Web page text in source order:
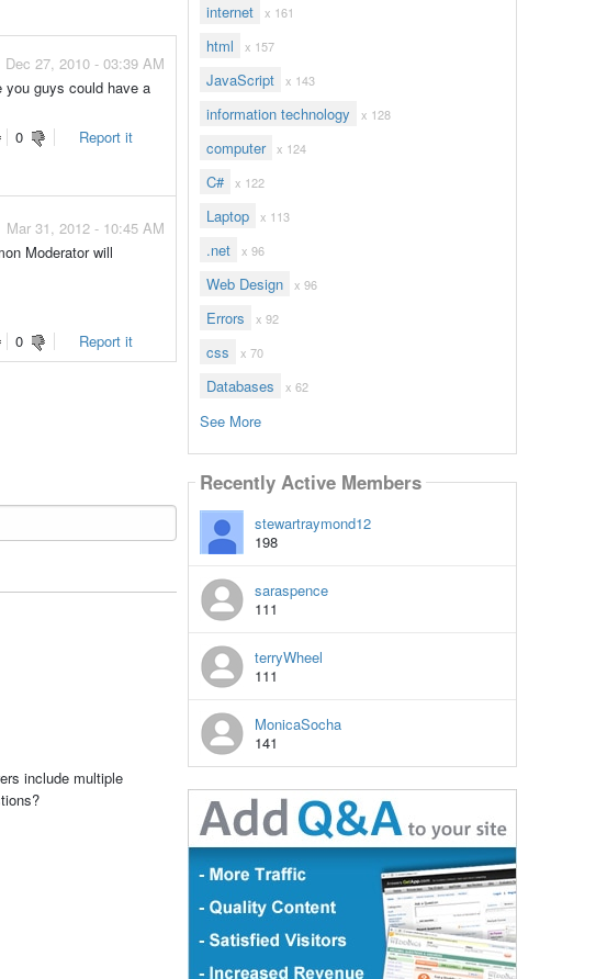
Dec 27, 2010 - 03:39 AM
guys could have a
0 Report it
Mar 31, 2012 - 10:45 AM
Moderator will
0 Report it
include multiple
internet x 161
html x 157
JavaScript x 143
information technology x 128
computer x 124
C# x 122
Laptop x 113
.net x 96
Web Design x 96
Errors x 92
css x 70
Databases x 62
See More
Recently Active Members
stewartraymond12
198
saraspence
111
terryWheel
111
MonicaSocha
141